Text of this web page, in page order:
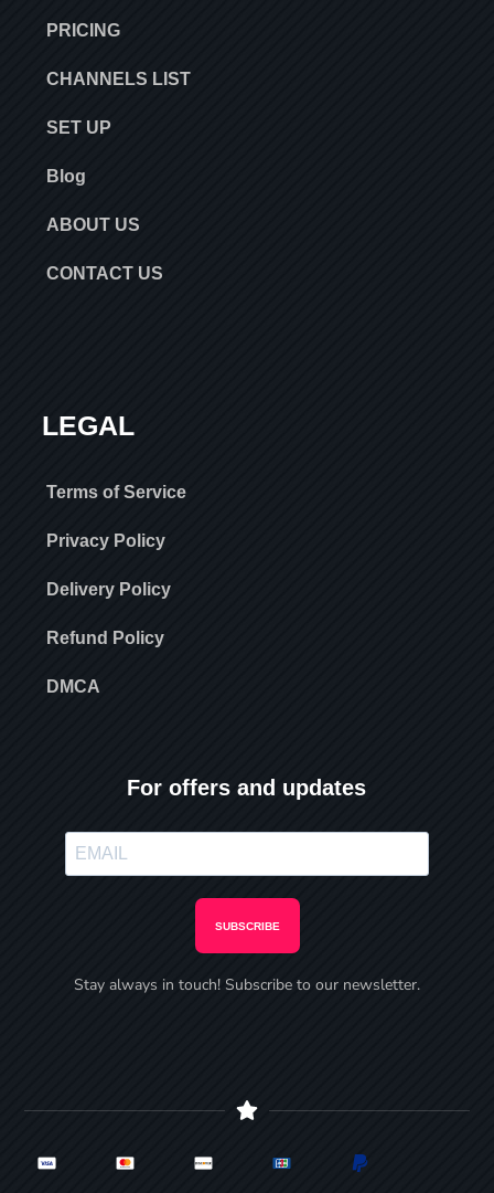
PRICING
CHANNELS LIST
SET UP
Blog
ABOUT US
CONTACT US
LEGAL
Terms of Service
Privacy Policy
Delivery Policy
Refund Policy
DMCA
For offers and updates
SUBSCRIBE
Stay always in touch! Subscribe to our newsletter.